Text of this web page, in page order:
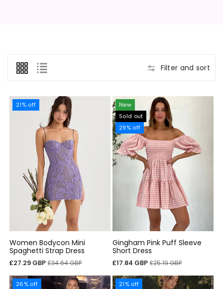
Filter and sort
21% off
Women Bodycon Mini
Spaghetti Strap Dress
Sale
price
£27.29 GBP Regular
price
£34.64 GBP
New
Sold out
29% off
Gingham Pink Puff Sleeve
Short Dress
Sale
price
£17.84 GBP Regular
price
£25.19 GBP
26% off 21% off